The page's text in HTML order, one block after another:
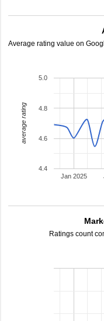
Average rating value on
Jan 2025
4.4
4.6
4.8
5.0
average rating
Ratings count